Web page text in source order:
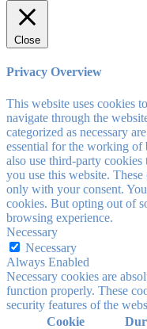
Close
Privacy Overview
This website uses cookies
navigate through the
categorized as necessary
essential for the working of
also use third-party
you use this website.
only with your consent.
cookies. But opting out of
browsing experience.
Necessary
Necessary
Always Enabled
Necessary cookies are
function properly. These
security features of the
Cookie